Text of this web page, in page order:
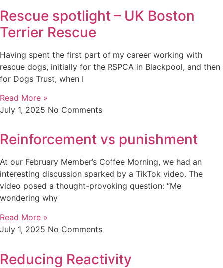
Rescue spotlight – UK Boston
Terrier Rescue
Having spent the first part of my career working with
rescue dogs, initially for the RSPCA in Blackpool, and then
for Dogs Trust, when I
Read More »
July 1, 2025 No Comments
Reinforcement vs punishment
At our February Member’s Coffee Morning, we had an
interesting discussion sparked by a TikTok video. The
video posed a thought-provoking question: “Me
wondering why
Read More »
July 1, 2025 No Comments
Reducing Reactivity